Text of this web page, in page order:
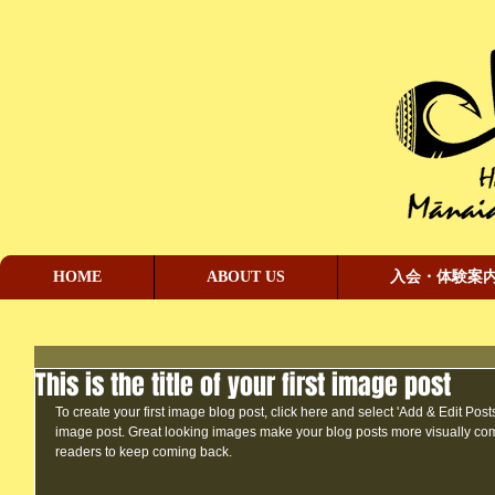
HOME ABOUT US 入会・体験案
This is the title of your first image post
To create your first image blog post, click here and select 'Add & Edit
image post. Great looking images make your blog posts more visually
readers to keep coming back.